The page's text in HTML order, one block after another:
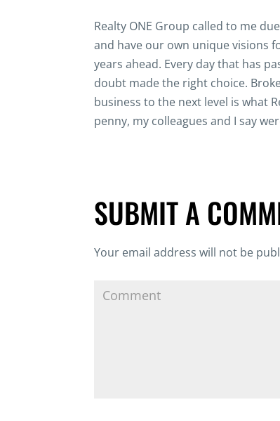
Realty ONE Group called to me
and have our own unique visions
years ahead. Every day that has
doubt made the right choice.
business to the next level is what
penny, my colleagues and I say
SUBMIT A
Your email address will not be